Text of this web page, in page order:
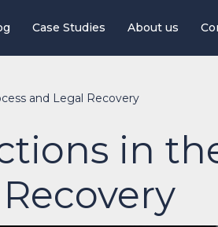
Case Studies About us
and Legal Recovery
in